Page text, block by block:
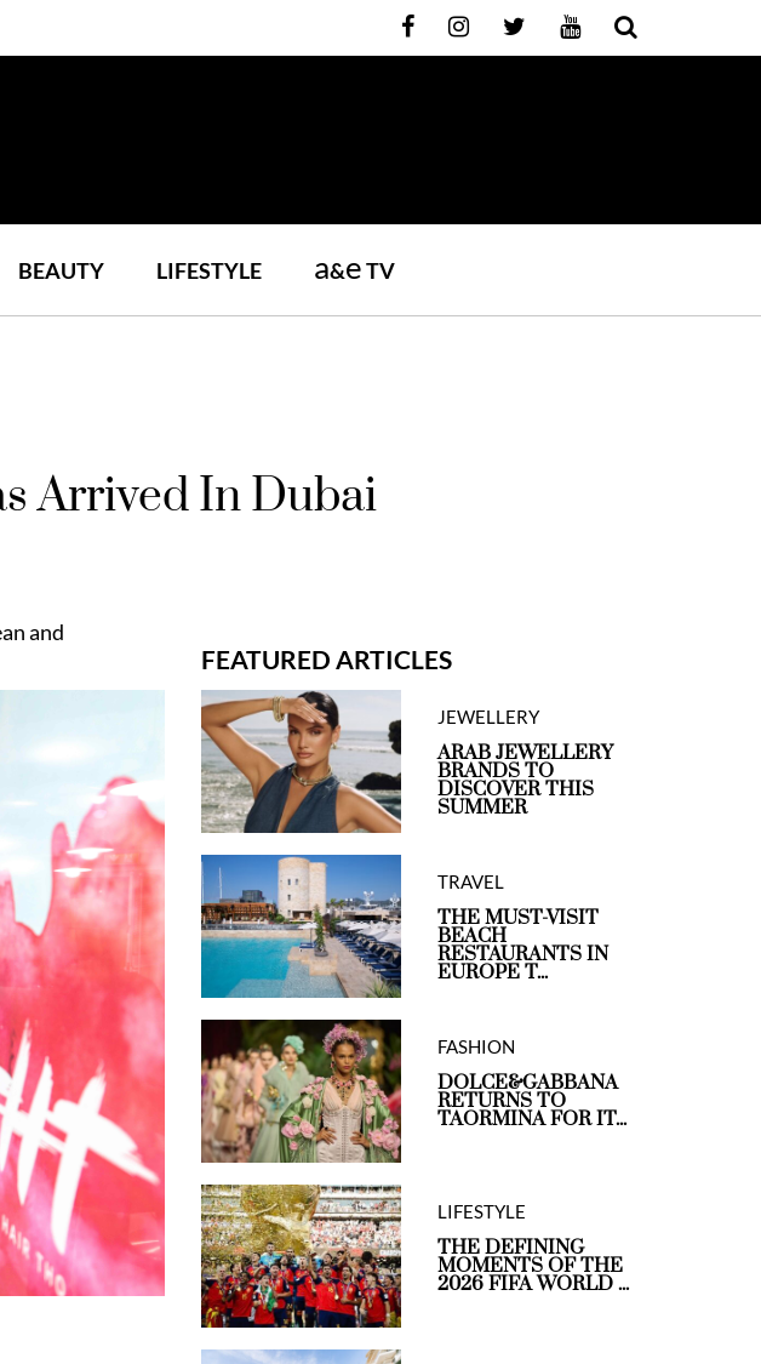
BEAUTY LIFESTYLE a&eTV
Arrived In Dubai
and
FEATURED ARTICLES
JEWELLERY
ARAB JEWELLERY
BRANDS TO
DISCOVER THIS
SUMMER
TRAVEL
THE MUST-VISIT
BEACH
RESTAURANTS IN
EUROPE T...
FASHION
DOLCE&GABBANA
RETURNS TO
TAORMINA FOR IT...
LIFESTYLE
THE DEFINING
MOMENTS OF THE
2026 FIFA WORLD ...